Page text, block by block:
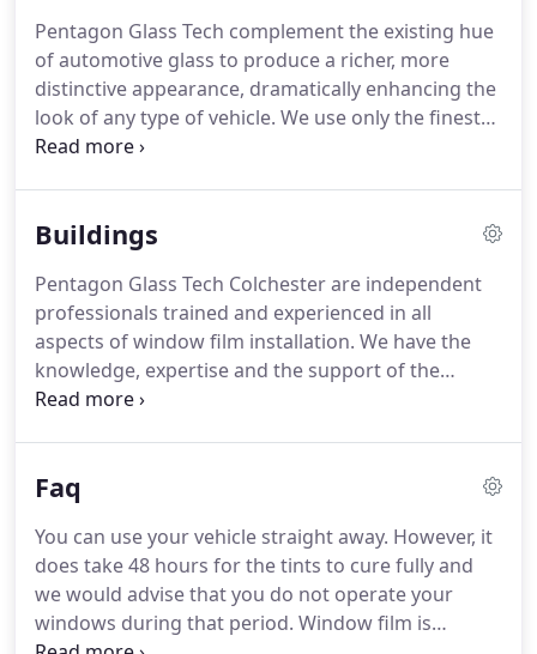
Pentagon Glass Tech complement the existing hue
of automotive glass to produce a richer, more
distinctive appearance, dramatically enhancing the
look of any type of vehicle. We use only the finest
quality raw materials available; this coupled with
Pentagon Glass Tech finish and the original glass.
tint methods.Ultra Violet Light Rejection: Cuts out
99% of UVA and UVB rays which greatly reduce
ageing or fading of the car Interior trim.
Buildings
Pentagon Glass Tech Colchester are independent
professionals trained and experienced in all
aspects of window film installation. We have the
knowledge, expertise and the support of the
manufacturers, to provide you with the right
We offer professional grade solar control, safety,
Window Films are mainly applied to the inside
surface of the glass and some are dedicated for
external usage.
Faq
You can use your vehicle straight away. However, it
does take 48 hours for the tints to cure fully and
we would advise that you do not operate your
windows during that period. Window film is